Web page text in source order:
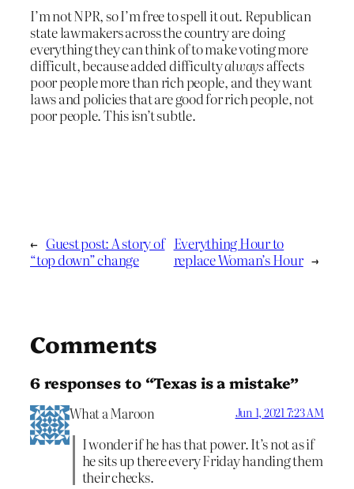
I’m not NPR, so I’m free to spell it out. Republican
state lawmakers across the country are doing
everything they can think of to make voting more
difficult, because added difficultyalwaysaffects
poor people more than rich people, and they want
laws and policies that are good for rich people, not
poor people. This isn’t subtle.
← Guest post: A story of
“top down” change
Everything Hour to
replace Woman’s Hour →
Comments
6 responses to “Texas is a mistake”
What a Maroon Jun 1, 2021 7:23 AM
I wonder if he has that power. It’s not as if
he sits up there every Friday handing them
their checks.